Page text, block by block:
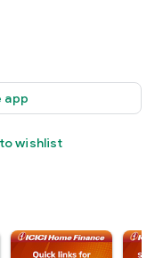
app
wishlist